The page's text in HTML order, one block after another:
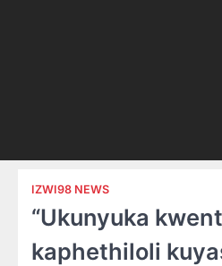
IZWI98 NEWS
“Ukunyuka
kaphethiloli